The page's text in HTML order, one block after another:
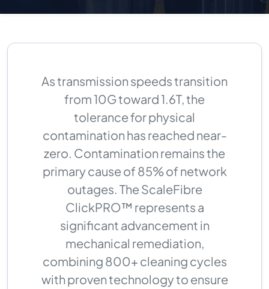
As transmission speeds transition
from 10G toward 1.6T, the
tolerance for physical
contamination has reached near-
zero. Contamination remains the
primary cause of 85% of network
outages. The ScaleFibre
ClickPRO™ represents a
significant advancement in
mechanical remediation,
combining 800+ cleaning cycles
with proven technology to ensure